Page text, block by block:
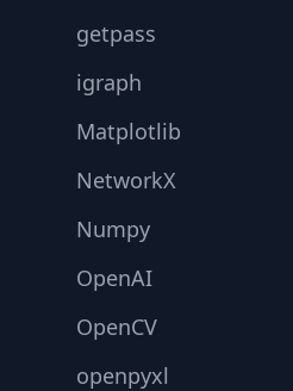
getpass
igraph
Matplotlib
NetworkX
Numpy
OpenAI
OpenCV
openpyxl